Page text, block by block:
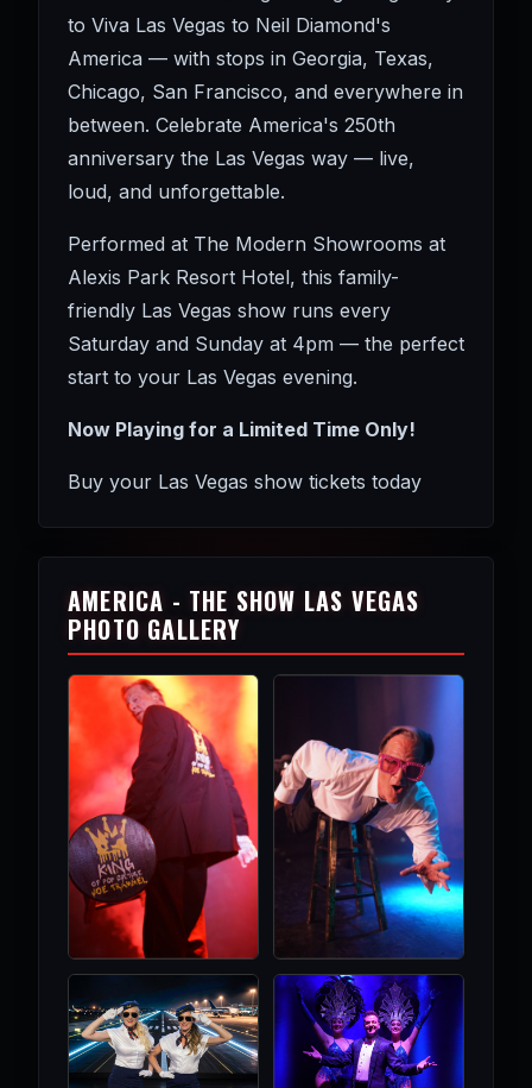
to Viva Las Vegas to Neil Diamond's
America — with stops in Georgia, Texas,
Chicago, San Francisco, and everywhere in
between. Celebrate America's 250th
anniversary the Las Vegas way — live,
loud, and unforgettable.
Performed at The Modern Showrooms at
Alexis Park Resort Hotel, this family-
friendly Las Vegas show runs every
Saturday and Sunday at 4pm — the perfect
start to your Las Vegas evening.
Now Playing for a Limited Time Only!
Buy your Las Vegas show tickets today
AMERICA - THE SHOW LAS VEGAS
PHOTO GALLERY